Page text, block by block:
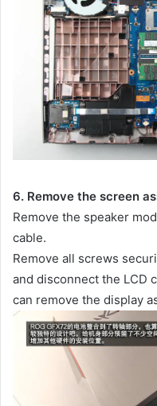
6. Remove the screen
Remove the speaker
cable.
Remove all screws
and disconnect the LCD
can remove the display